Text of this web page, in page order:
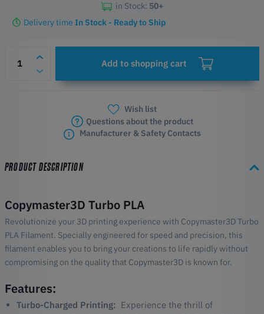
in Stock: 50+
Delivery time In Stock - Ready to Ship
Add to shopping cart
Wish list
Questions about the product
Manufacturer & Safety Contacts
PRODUCT DESCRIPTION
Copymaster3D Turbo PLA
Revolutionize your 3D printing experience with Copymaster3D Turbo
PLA Filament. Specially engineered for speed and precision, this
filament enables you to bring your creations to life rapidly without
compromising on the quality that Copymaster3D is known for.
Features:
Turbo-Charged Printing: Experience the thrill of